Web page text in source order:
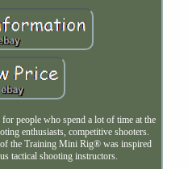
people who spend a lot of time at the
enthusiasts, competitive shooters.
the Training Mini Rig® was inspired
tactical shooting instructors.